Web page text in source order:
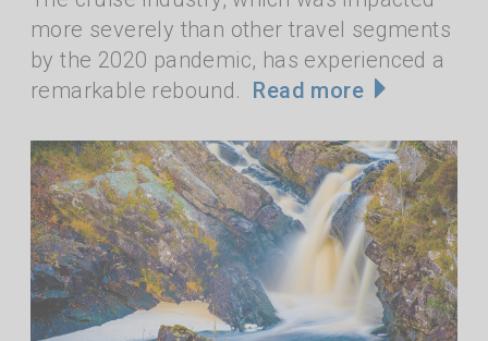
more severely than other travel segments
by the 2020 pandemic, has experienced a
remarkable rebound. Read more